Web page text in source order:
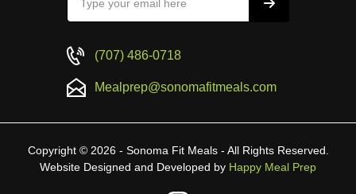
(707) 486-0718
Mealprep@sonomafitmeals.com
Copyright © 2026 - Sonoma Fit Meals - All Rights Reserved.
Website Designed and Developed by Happy Meal Prep